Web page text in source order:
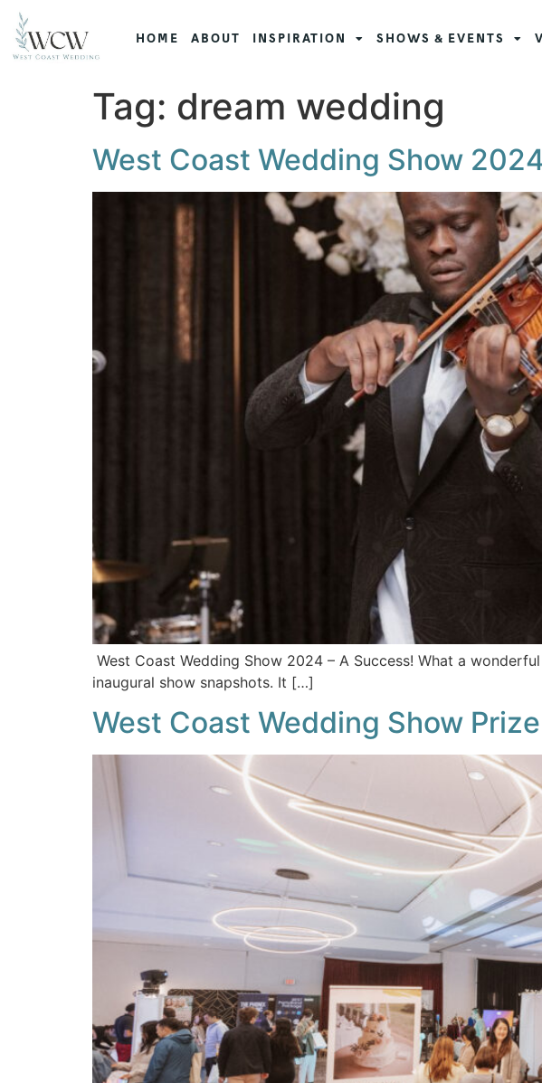
HOME ABOUT INSPIRATION SHOWS & EVENTS
Tag: dream wedding
West Coast Wedding Show
West Coast Wedding Show 2024 – A Success! What a
inaugural show snapshots. It […]
West Coast Wedding Show